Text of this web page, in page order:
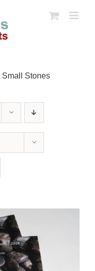
Small Stones